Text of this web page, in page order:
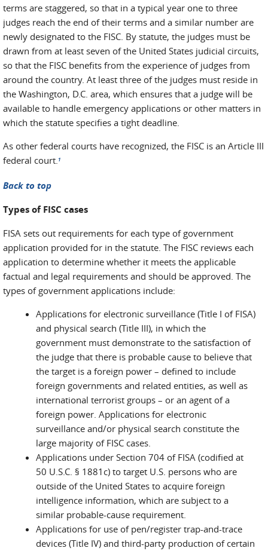
terms are staggered, so that in a typical year one to three
judges reach the end of their terms and a similar number are
newly designated to the FISC. By statute, the judges must be
drawn from at least seven of the United States judicial circuits,
so that the FISC benefits from the experience of judges from
around the country. At least three of the judges must reside in
the Washington, D.C. area, which ensures that a judge will be
available to handle emergency applications or other matters in
which the statute specifies a tight deadline.
As other federal courts have recognized, the FISC is an Article III
federal court. 1
Back to top
Types of FISC cases
FISA sets out requirements for each type of government
application provided for in the statute. The FISC reviews each
application to determine whether it meets the applicable
factual and legal requirements and should be approved. The
types of government applications include:
Applications for electronic surveillance (Title I of FISA)
and physical search (Title III), in which the
government must demonstrate to the satisfaction of
the judge that there is probable cause to believe that
the target is a foreign power – defined to include
foreign governments and related entities, as well as
international terrorist groups – or an agent of a
foreign power. Applications for electronic
surveillance and/or physical search constitute the
large majority of FISC cases.
Applications under Section 704 of FISA (codified at
50 U.S.C. § 1881c) to target U.S. persons who are
outside of the United States to acquire foreign
intelligence information, which are subject to a
similar probable-cause requirement.
Applications for use of pen/register trap-and-trace
devices (Title IV) and third-party production of certain